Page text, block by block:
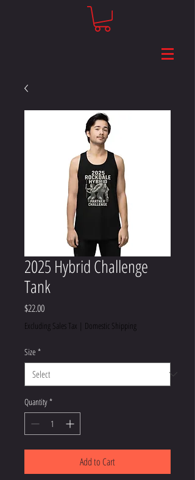
2025 Hybrid Challenge
Tank
$22.00Price
Excluding Sales Tax Domestic Shipping
Size *
Quantity *
Add to Cart